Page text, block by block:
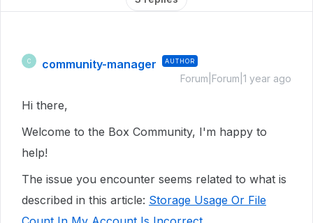
C community-manager AUTHOR
Forum|Forum|1 year ago
Hi there,
Welcome to the Box Community, I'm happy to
help!
The issue you encounter seems related to what is
described in this article: Storage Usage Or File